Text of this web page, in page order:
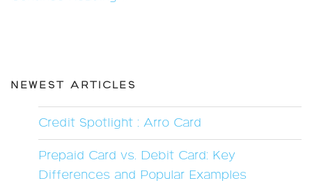
NEWEST ARTICLES
Credit Spotlight : Arro Card
Prepaid Card vs. Debit Card: Key
Differences and Popular Examples